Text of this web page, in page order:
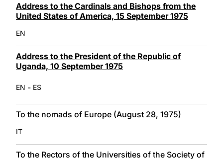
Address to the Cardinals and Bishops from the
United States of America, 15 September 1975
EN
Address to the President of the Republic of
Uganda, 10 September 1975
EN - ES
To the nomads of Europe (August 28, 1975)
IT
To the Rectors of the Universities of the Society of